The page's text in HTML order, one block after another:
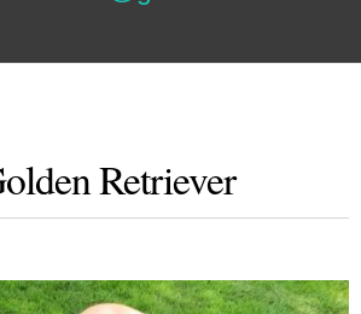
Retriever